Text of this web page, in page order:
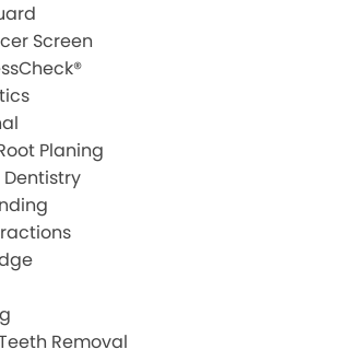
Screen
Planing
Removal